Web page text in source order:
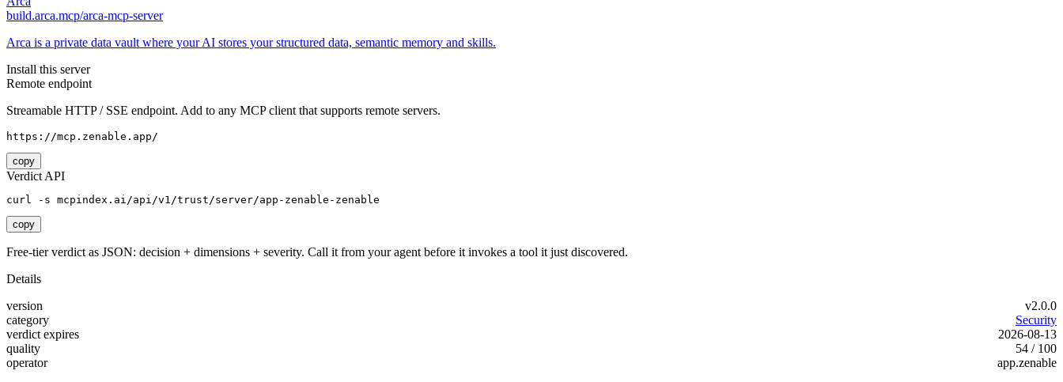
build.arca.mcp/arca-mcp-server
Arca is a private data vault where your AI stores your structured data, semantic memory and skills.
Install this server
Remote endpoint
Streamable HTTP / SSE endpoint. Add to any MCP client that supports remote servers.
https://mcp.zenable.app/
copy
Verdict API
curl -s mcpindex.ai/api/v1/trust/server/app-zenable-zenable
copy
Free-tier verdict as JSON: decision + dimensions + severity. Call it from your agent before it invokes a tool it just discovered.
Details
version
v2.0.0
category
Security
verdict expires
2026-08-13
quality
54 / 100
operator
app.zenable